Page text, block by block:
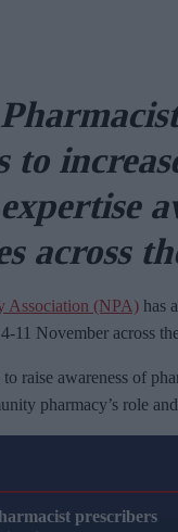
to
across
Association (NPA) has
11 November across
raise awareness of
pharmacy’s role
prescribers